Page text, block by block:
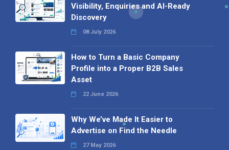
Visibility, Enquiries and AI-Ready
Discovery
08 July 2026
How to Turn a Basic Company
Profile into a Proper B2B Sales
Asset
22 June 2026
Why We’ve Made It Easier to
Advertise on Find the Needle
27 May 2026